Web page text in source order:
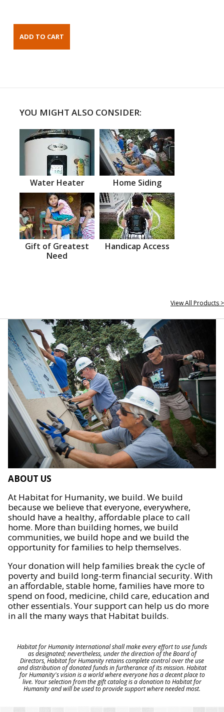
YOU MIGHT ALSO CONSIDER:
Water Heater Home Siding
Gift of Greatest
Need
Handicap Access
View All Products >
ABOUT US
At Habitat for Humanity, we build. We build
because we believe that everyone, everywhere,
should have a healthy, affordable place to call
home. More than building homes, we build
communities, we build hope and we build the
opportunity for families to help themselves.
Your donation will help families break the cycle of
poverty and build long-term financial security. With
an affordable, stable home, families have more to
spend on food, medicine, child care, education and
other essentials. Your support can help us do more
in all the many ways that Habitat builds.
Habitat for Humanity International shall make every effort to use funds
as designated; nevertheless, under the direction of the Board of
Directors, Habitat for Humanity retains complete control over the use
and distribution of donated funds in furtherance of its mission. Habitat
for Humanity's vision is a world where everyone has a decent place to
live. Your selection from the gift catalog is a donation to Habitat for
Humanity and will be used to provide support where needed most.